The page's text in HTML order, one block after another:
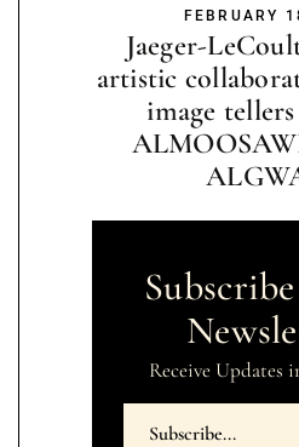
FEBRUARY
Jaeger-
artistic
image
Receive Updates